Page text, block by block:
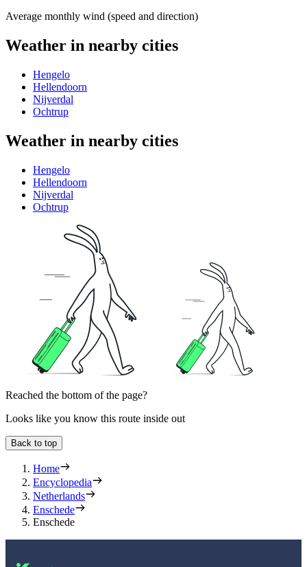
Average monthly wind (speed and direction)
Weather in nearby cities
Hengelo
Hellendoorn
Nijverdal
Ochtrup
Weather in nearby cities
Hengelo
Hellendoorn
Nijverdal
Ochtrup
Reached the bottom of the page?
Looks like you know this route inside out
Back to top
Home
Encyclopedia
Netherlands
Enschede
Enschede